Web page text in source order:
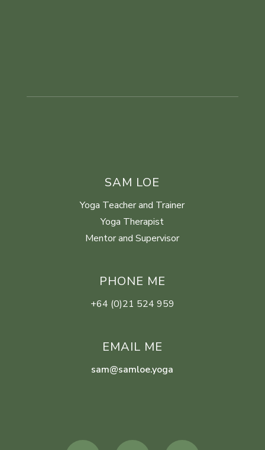
SAM LOE
Yoga Teacher and Trainer
Yoga Therapist
Mentor and Supervisor
PHONE ME
+64 (0)21 524 959
EMAIL ME
sam@samloe.yoga